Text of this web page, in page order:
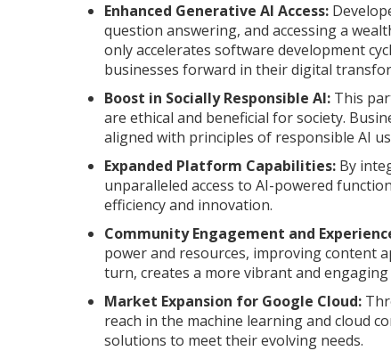
Enhanced Generative AI Access:
question answering, and accessing a
only accelerates software development
businesses forward in their digital
Boost in Socially Responsible AI: This
are ethical and beneficial for society.
aligned with principles of responsible AI
Expanded Platform Capabilities: By
unparalleled access to AI-powered
efficiency and innovation.
Community Engagement and
power and resources, improving content
turn, creates a more vibrant and
Market Expansion for Google Cloud:
reach in the machine learning and cloud
solutions to meet their evolving needs.